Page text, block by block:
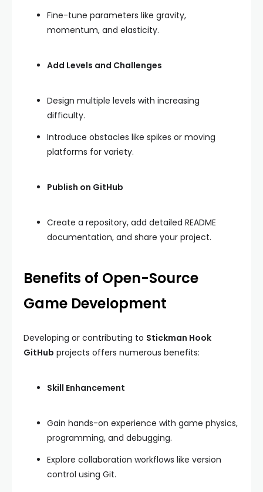
Fine-tune parameters like gravity,
momentum, and elasticity.
Add Levels and Challenges
Design multiple levels with increasing
difficulty.
Introduce obstacles like spikes or moving
platforms for variety.
Publish on GitHub
Create a repository, add detailed README
documentation, and share your project.
Benefits of Open-Source
Game Development
Developing or contributing to Stickman Hook
GitHub projects offers numerous benefits:
Skill Enhancement
Gain hands-on experience with game physics,
programming, and debugging.
Explore collaboration workflows like version
control using Git.